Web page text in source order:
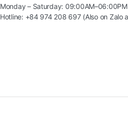
Monday – Saturday:
Hotline: +84 974 208 697 (Also on Zalo